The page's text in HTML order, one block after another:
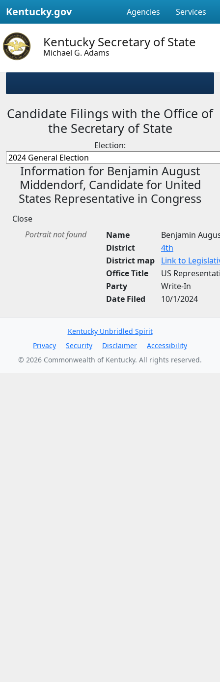
Kentucky.gov Agencies Services
Kentucky Secretary of State
Michael G. Adams
Candidate Filings with the Office of
the Secretary of State
Election:
Information for Benjamin August
Middendorf, Candidate for United
States Representative in Congress
Close
Portrait not found
Name
Benjamin
District
4th
District map
Link to
Office Title
US
Party
Write-In
Date Filed
10/1/2024
Kentucky Unbridled Spirit
Privacy
Security Disclaimer
Accessibility
© 2026 Commonwealth of Kentucky. All rights reserved.